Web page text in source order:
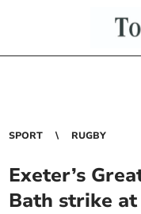
SPORT RUGBY
Exeter’s
Bath strike